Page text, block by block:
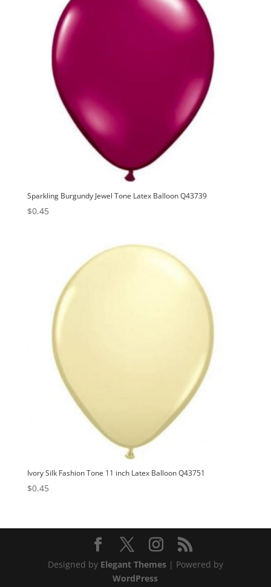
Sparkling Burgundy Jewel Tone Latex Balloon Q43739
$0.45
Ivory Silk Fashion Tone 11 inch Latex Balloon Q43751
$0.45
Designed by Elegant Themes| Powered by
WordPress